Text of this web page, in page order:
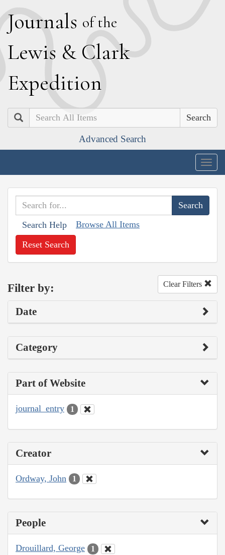
Journals of the
Lewis & Clark
Expedition
Search
Advanced Search
Search Help Browse All Items
Reset Search
Filter by: Clear Filters
Date
Category
Part of Website
journal_entry 1
Creator
Ordway, John 1
People
Drouillard, George 1